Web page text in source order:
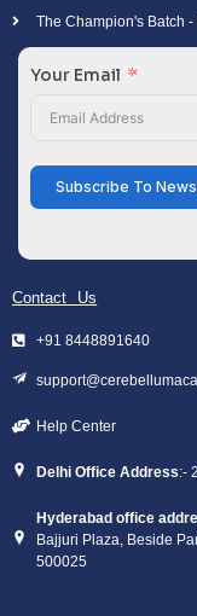
The Champion's Batch
Your Email
Subscribe To
Contact Us
+91 8448891640
Help Center
Delhi Office Address:-
Hyderabad office
Bajjuri Plaza, Beside
500025